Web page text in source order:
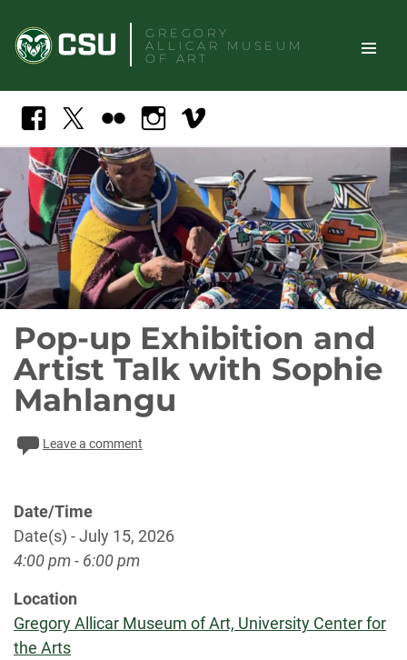
content
GREGORY
ALLICAR
MUSEUM
OF ART
TOGGLE
Search
Facebook Flickr InstagramVimeo
Pop-up Exhibition and
Artist Talk with Sophie
Mahlangu
Leave a comment
Date/Time
Date(s) - July 15, 2026
4:00 pm - 6:00 pm
Location
Gregory Allicar Museum of Art, University Center for
the Arts